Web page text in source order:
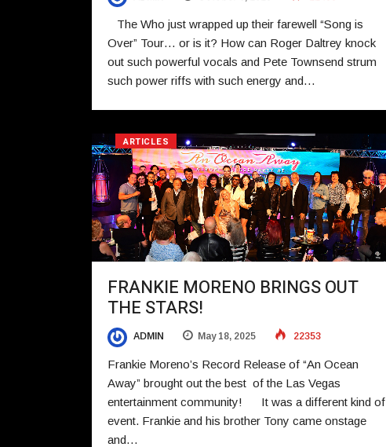
The Who just wrapped up their farewell “Song is
Over” Tour… or is it? How can Roger Daltrey knock
out such powerful vocals and Pete Townsend strum
such power riffs with such energy and…
ARTICLES
FRANKIE MORENO BRINGS OUT
THE STARS!
ADMIN May 18, 2025 22353
Frankie Moreno’s Record Release of “An Ocean
Away” brought out the best of the Las Vegas
entertainment community! It was a different kind of
event. Frankie and his brother Tony came onstage
and…